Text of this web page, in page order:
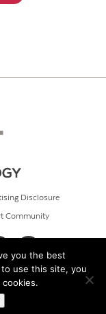
Disclosure
Community
you the best
use this site, you